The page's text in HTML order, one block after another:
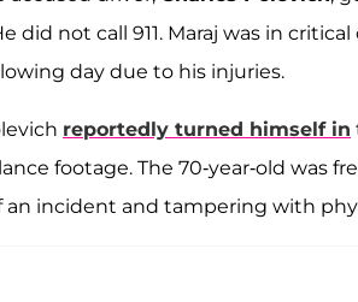
did not call 911. Maraj was in
day due to his injuries.
reportedly turned himself in
footage. The 70-year-old was
an incident and tampering with